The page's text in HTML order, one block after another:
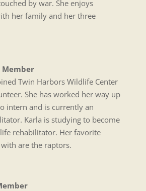
by war. She enjoys
her family and her three
Member
Twin Harbors Wildlife Center
She has worked her way up
intern and is currently an
Karla is studying to become
rehabilitator. Her favorite
are the raptors.